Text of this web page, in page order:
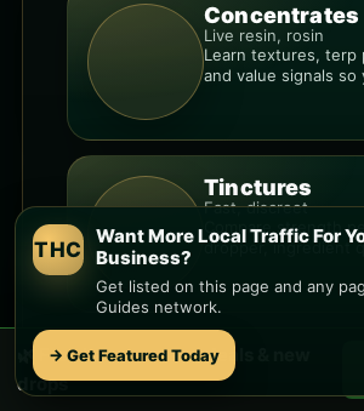
Concentrates
Live resin, rosin
Learn textures, terp
and value signals so
Tinctures
Fast, discreet
Compare strength per
dropper, ingredient
your dose.
Topicals
Targeted support
See what matters
THC
Want More Local Traffic For
Business?
Get listed on this page and any
Guides network.
→ Get Featured Today
🌿 FreeLaveenweed deals & new
drops